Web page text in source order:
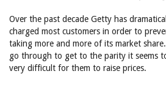
Over the past decade Getty has
charged most customers in order to
taking more and more of its market
go through to get to the parity it seems
very difficult for them to raise prices.